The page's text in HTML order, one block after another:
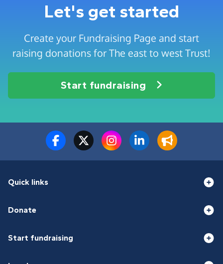
Let's get started
Create your Fundraising Page and start
raising donations for The east to west Trust!
Start fundraising
Quick links
Donate
Start fundraising